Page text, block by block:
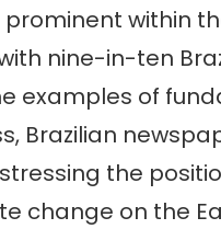
within
nine-in-ten
examples of
Brazilian
the
on the